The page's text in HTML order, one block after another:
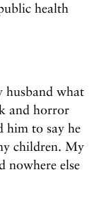
health
husband what
and horror
him to say he
children. My
nowhere else